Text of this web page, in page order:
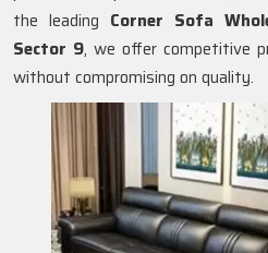
the leading Corner Sofa
Sector 9, we offer competitive
without compromising on quality.